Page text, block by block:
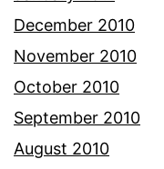
December 2010
November 2010
October 2010
September 2010
August 2010